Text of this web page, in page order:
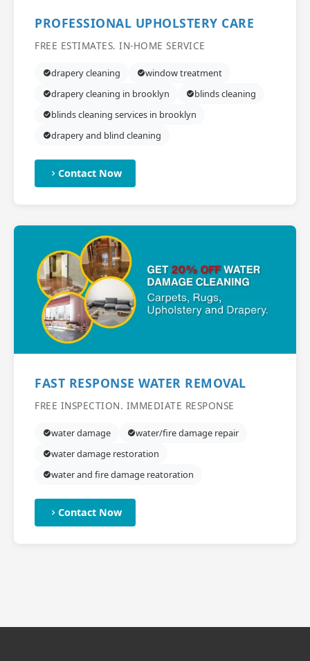
PROFESSIONAL UPHOLSTERY CARE
FREE ESTIMATES. IN-HOME SERVICE
drapery cleaning
window treatment
drapery cleaning in brooklyn
blinds cleaning
blinds cleaning services in brooklyn
drapery and blind cleaning
Contact Now
FAST RESPONSE WATER REMOVAL
FREE INSPECTION. IMMEDIATE RESPONSE
water damage
water/fire damage repair
water damage restoration
water and fire damage reatoration
Contact Now